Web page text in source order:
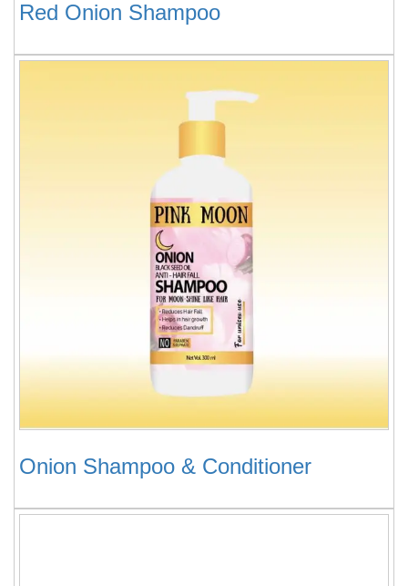
Red Onion Shampoo
Onion Shampoo & Conditioner